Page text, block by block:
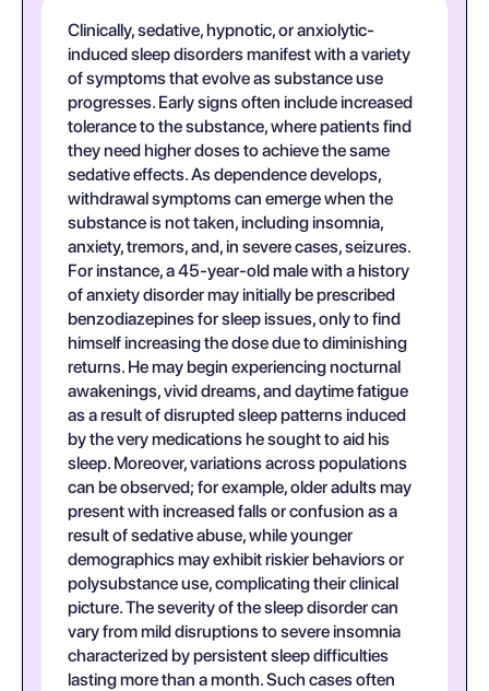
Clinically, sedative, hypnotic, or anxiolytic-
induced sleep disorders manifest with a variety
of symptoms that evolve as substance use
progresses. Early signs often include increased
tolerance to the substance, where patients find
they need higher doses to achieve the same
sedative effects. As dependence develops,
withdrawal symptoms can emerge when the
substance is not taken, including insomnia,
anxiety, tremors, and, in severe cases, seizures.
For instance, a 45-year-old male with a history
of anxiety disorder may initially be prescribed
benzodiazepines for sleep issues, only to find
himself increasing the dose due to diminishing
returns. He may begin experiencing nocturnal
awakenings, vivid dreams, and daytime fatigue
as a result of disrupted sleep patterns induced
by the very medications he sought to aid his
sleep. Moreover, variations across populations
can be observed; for example, older adults may
present with increased falls or confusion as a
result of sedative abuse, while younger
demographics may exhibit riskier behaviors or
polysubstance use, complicating their clinical
picture. The severity of the sleep disorder can
vary from mild disruptions to severe insomnia
characterized by persistent sleep difficulties
lasting more than a month. Such cases often